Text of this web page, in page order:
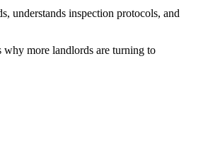
understands inspection protocols, and
why more landlords are turning to